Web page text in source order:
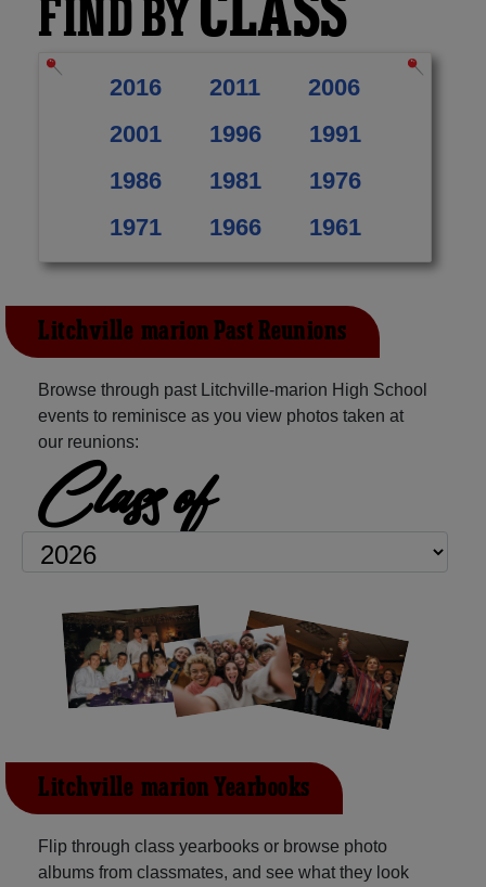
FIND BY
2016 2011
2006
2001
1996
1991
1986
1981
1976
1971
1966 1961
Litchville-marion Past Reunions
Browse through past Litchville-marion High School
events to reminisce as you view photos taken at
our reunions:
Class of
Litchville-marion Yearbooks
Flip through class yearbooks or browse photo
albums from classmates, and see what they look